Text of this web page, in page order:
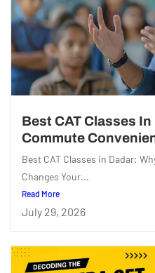
Best CAT Classes In
Commute
Best CAT Classes in Dadar:
Changes Your...
Read More
July 29, 2026